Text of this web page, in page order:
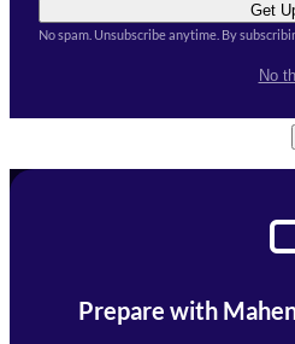
Get
No spam. Unsubscribe anytime. By
No
Prepare with
Mahendra Arcade, CP-9,